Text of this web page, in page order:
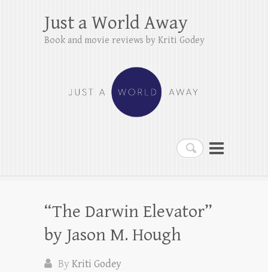
Search
Just a World Away
Book and movie reviews by Kriti Godey
“The Darwin Elevator”
by Jason M. Hough
ByKriti Godey